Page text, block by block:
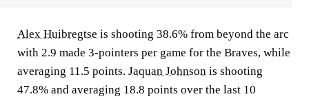
Alex Huibregtse is shooting 38.6% from beyond the arc
with 2.9 made 3-pointers per game for the Braves, while
averaging 11.5 points. Jaquan Johnson is shooting
47.8% and averaging 18.8 points over the last 10